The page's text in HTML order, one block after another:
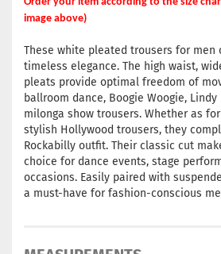
image above)
These white pleated trousers for men
timeless elegance. The high waist,
pleats provide optimal freedom of
ballroom dance, Boogie Woogie,
milonga show trousers. Whether as
stylish Hollywood trousers, they
Rockabilly outfit. Their classic cut
choice for dance events, stage
occasions. Easily paired with
a must-have for fashion-conscious